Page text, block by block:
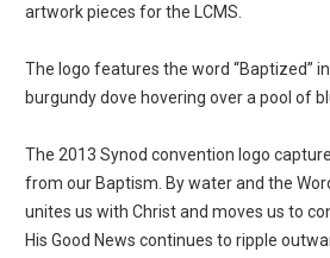
artwork pieces for the LCMS.
The logo features the word “Baptized”
burgundy dove hovering over a pool of
The 2013 Synod convention logo
from our Baptism. By water and the
unites us with Christ and moves us to
His Good News continues to ripple